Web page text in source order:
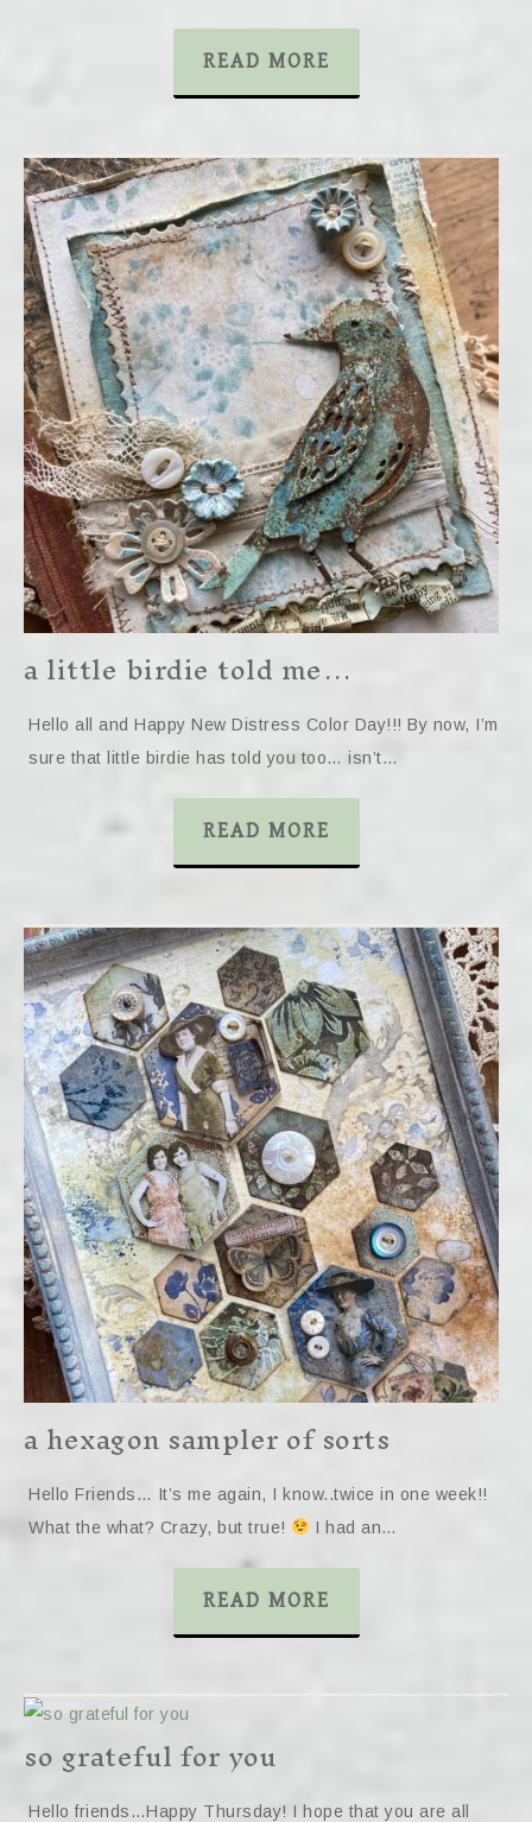
READ MORE
a little birdie told me…
Hello all and Happy New Distress Color Day!!! By now, I’m
sure that little birdie has told you too… isn’t…
READ MORE
a hexagon sampler of sorts
Hello Friends… It’s me again, I know..twice in one week!!
What the what? Crazy, but true!
I had an…
READ MORE
so grateful for you
Hello friends…Happy Thursday! I hope that you are all